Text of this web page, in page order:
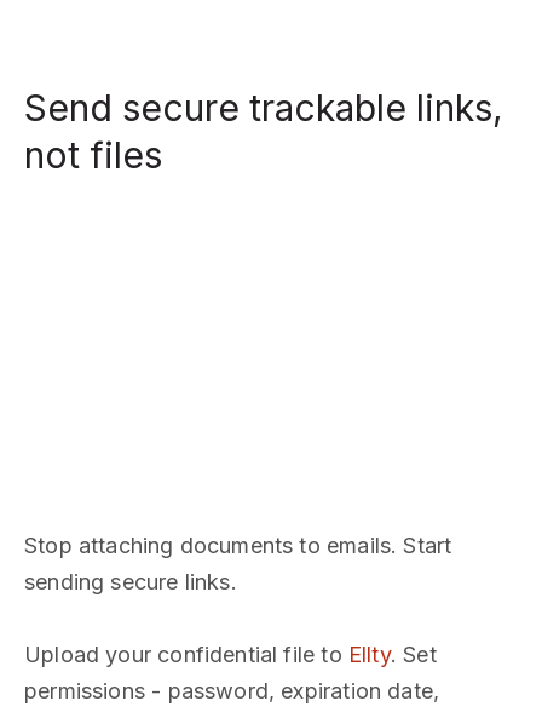
Send secure trackable links,
not files
Stop attaching documents to emails. Start
sending secure links.
Upload your confidential file to Ellty. Set
permissions - password, expiration date,